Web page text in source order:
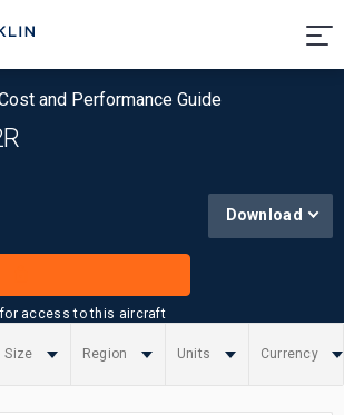
and Performance Guide
for access to this aircraft
Download
Size Region Units Currency